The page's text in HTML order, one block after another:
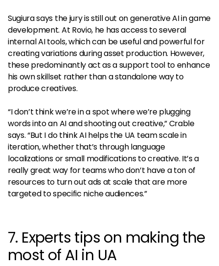
Sugiura says the jury is still out on generative AI in game
development. At Rovio, he has access to several
internal AI tools, which can be useful and powerful for
creating variations during asset production. However,
these predominantly act as a support tool to enhance
his own skillset rather than a standalone way to
produce creatives.
“I don’t think we’re in a spot where we’re plugging
words into an AI and shooting out creative,” Crable
says. “But I do think AI helps the UA team scale in
iteration, whether that’s through language
localizations or small modifications to creative. It’s a
really great way for teams who don’t have a ton of
resources to turn out ads at scale that are more
targeted to specific niche audiences.”
7. Experts tips on making the
most of AI in UA